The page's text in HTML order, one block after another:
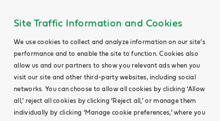
Site Traffic Information and Cookies
We use cookies to collect and analyze information on our site’s
performance and to enable the site to function. Cookies also
allow us and our partners to show you relevant ads when you
visit our site and other third-party websites, including social
networks. You can choose to allow all cookies by clicking ‘Allow
all,’ reject all cookies by clicking ‘Reject all,’ or manage them
individually by clicking ‘Manage cookie preferences,’ where you